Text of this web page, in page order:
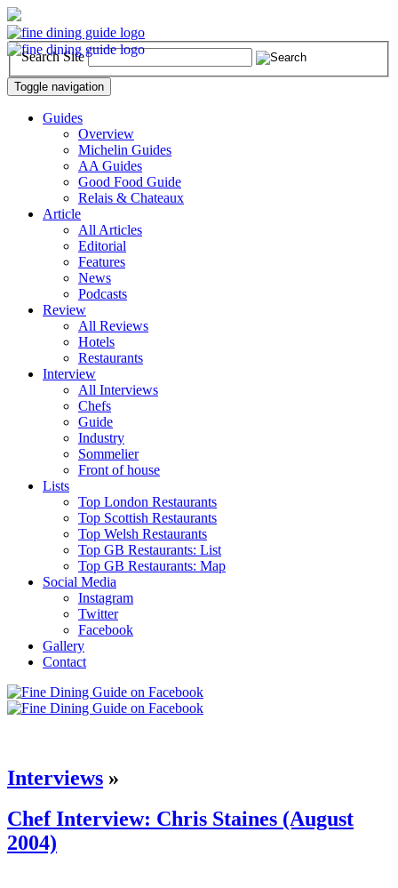
Search Site
Toggle navigation
Guides
Overview
Michelin Guides
AA Guides
Good Food Guide
Relais & Chateaux
Article
All Articles
Editorial
Features
News
Podcasts
Review
All Reviews
Hotels
Restaurants
Interview
All Interviews
Chefs
Guide
Industry
Sommelier
Front of house
Lists
Top London Restaurants
Top Scottish Restaurants
Top Welsh Restaurants
Top GB Restaurants: List
Top GB Restaurants: Map
Social Media
Instagram
Twitter
Facebook
Gallery
Contact
Interviews »
Chef Interview: Chris Staines (August
2004)